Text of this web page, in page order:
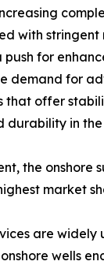
with
push for
demand for
that offer
durability in the
the onshore
market
are widely
wells